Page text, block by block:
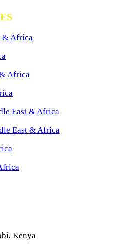
& Africa
Africa
East & Africa
East & Africa
Kenya